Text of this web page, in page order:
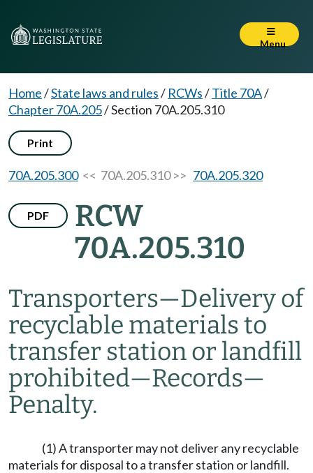
Menu
Home/State laws and rules/ RCWs/Title 70A/
Chapter 70A.205/Section 70A.205.310
Print
70A.205.300<< 70A.205.310 >> 70A.205.320
PDF
RCW
70A.205.310
Transporters—Delivery of
recyclable materials to
transfer station or landfill
prohibited—Records—
Penalty.
(1) A transporter may not deliver any recyclable
materials for disposal to a transfer station or landfill.